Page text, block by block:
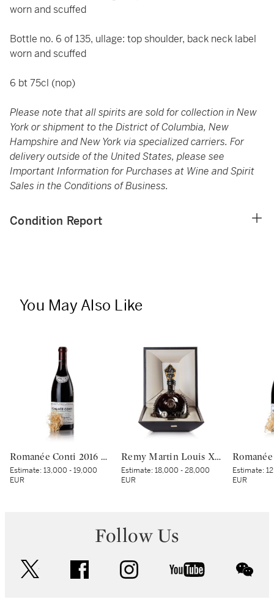
worn and scuffed
Bottle no. 6 of 135, ullage: top shoulder, back neck label
worn and scuffed
6 bt 75cl (nop)
Please note that all spirits are sold for collection in New
York or shipment to the District of Columbia, New
Hampshire and New York via specialized carriers. For
delivery outside of the United States, please see
Important Information for Purchases at Wine and Spirit
Sales in the Conditions of Business.
Condition Report
You May Also Like
Romanée Conti 2016 Domaine de la Romanée-Conti (1 BT)
Estimate:13,000 - 19,000
EUR
Remy Martin Louis XIII Black Pearl NV (1 MAG)
Estimate:18,000 - 28,000
EUR
Estimate:
EUR
Follow Us
facebook instagram youtube